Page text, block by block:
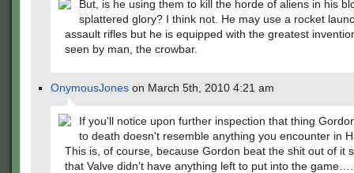
But, is he using them to kill the horde of aliens in his
splattered glory? I think not. He may use a rocket
assault rifles but he is equipped with the greatest
seen by man, the crowbar.
OnymousJones on March 5th, 2010 4:21 am
If you'll notice upon further inspection that thing
to death doesn't resemble anything you encounter in
This is, of course, because Gordon beat the shit out of it
that Valve didn't have anything left to put into the